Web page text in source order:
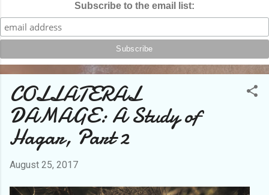
Subscribe to the email list:
COLLATERAL
DAMAGE: A Study of
Hagar, Part 2
August 25, 2017